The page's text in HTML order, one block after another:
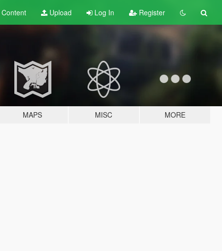
Content Upload Log In Register
MAPS MISC MORE